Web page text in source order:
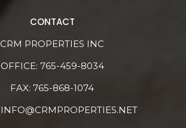
CONTACT
CRM PROPERTIES INC
OFFICE: 765-459-8034
FAX: 765-868-1074
INFO@CRMPROPERTIES.NET